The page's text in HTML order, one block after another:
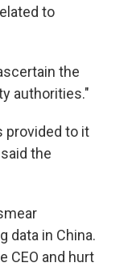
to
the
authorities."
provided to it
the
data in China.
CEO and hurt